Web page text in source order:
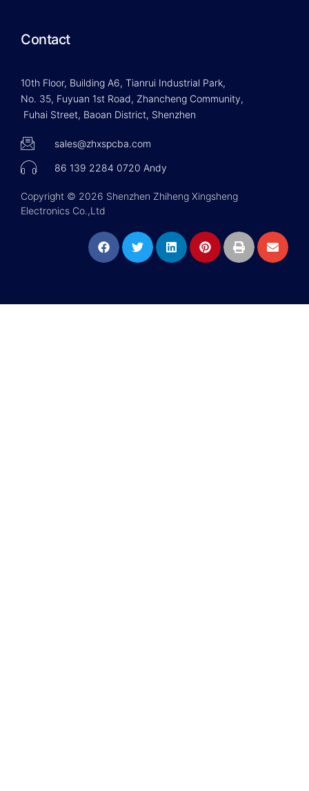
Contact
10th Floor, Building A6, Tianrui Industrial Park,
No. 35, Fuyuan 1st Road, Zhancheng Community,
Fuhai Street, Baoan District, Shenzhen
sales@zhxspcba.com
86 139 2284 0720 Andy
Copyright © 2026 Shenzhen Zhiheng Xingsheng
Electronics Co.,Ltd